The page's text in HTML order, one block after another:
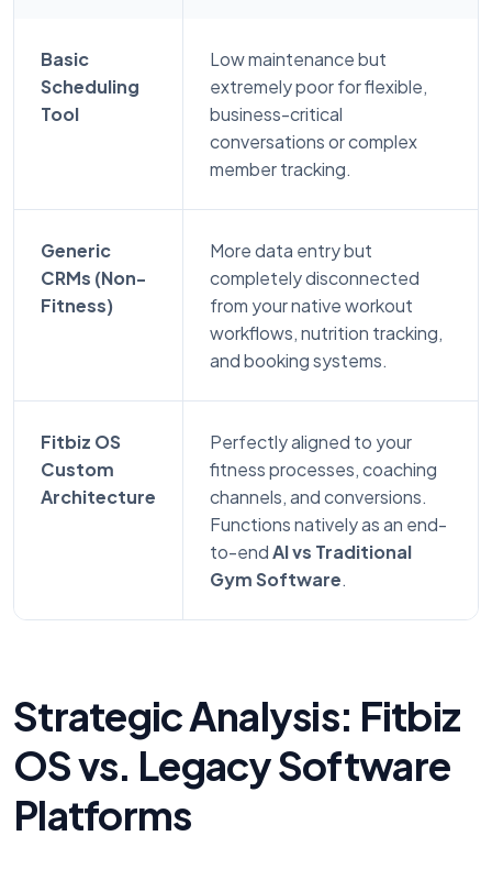
Basic
Scheduling
Tool
Low maintenance but
extremely poor for flexible,
business-critical
conversations or complex
member tracking.
Generic
CRMs (Non-
Fitness)
More data entry but
completely disconnected
from your native workout
workflows, nutrition tracking,
and booking systems.
Fitbiz OS
Custom
Architecture
Perfectly aligned to your
fitness processes, coaching
channels, and conversions.
Functions natively as an end-
to-endAI vs Traditional
Gym Software.
Strategic Analysis: Fitbiz
OS vs. Legacy Software
Platforms